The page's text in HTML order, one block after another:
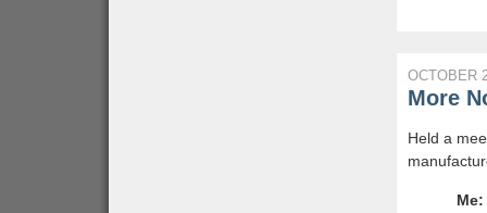
OCTOBER
More
Held a
Me: